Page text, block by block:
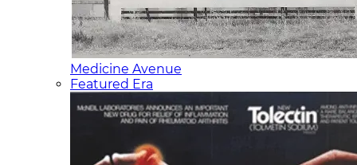
Medicine Avenue
Featured Era